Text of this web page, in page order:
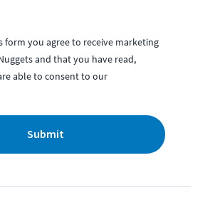
form you agree to receive marketing
and that you have read,
able to consent to our
Submit